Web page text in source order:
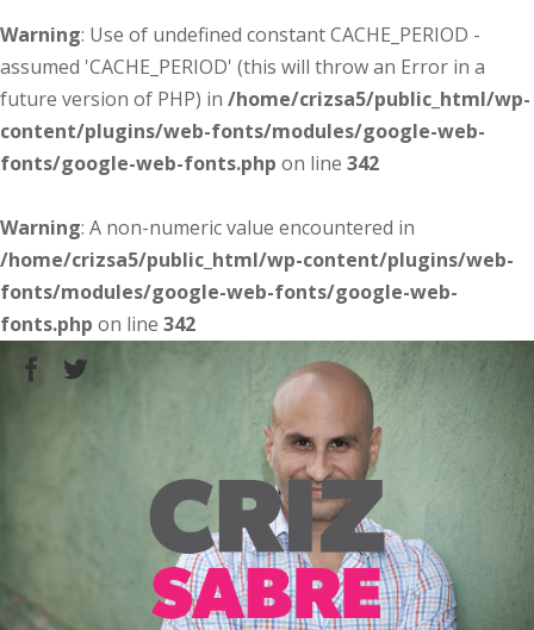
Warning: Use of undefined constant CACHE_PERIOD -
assumed 'CACHE_PERIOD' (this will throw an Error in a
future version of PHP) in /home/crizsa5/public_html/wp-
content/plugins/web-fonts/modules/google-web-
fonts/google-web-fonts.php on line 342
Warning: A non-numeric value encountered in
/home/crizsa5/public_html/wp-content/plugins/web-
fonts/modules/google-web-fonts/google-web-
fonts.php on line 342